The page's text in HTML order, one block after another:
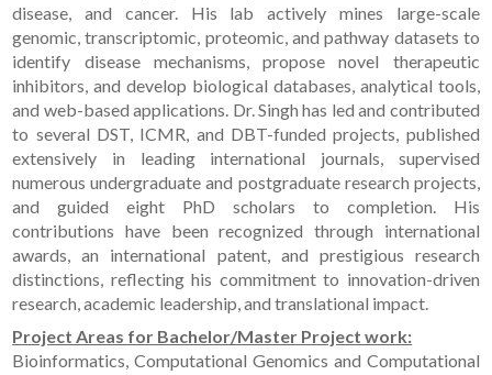
disease, and cancer. His lab actively mines large-scale
genomic, transcriptomic, proteomic, and pathway datasets to
identify disease mechanisms, propose novel therapeutic
inhibitors, and develop biological databases, analytical tools,
and web-based applications. Dr. Singh has led and contributed
to several DST, ICMR, and DBT-funded projects, published
extensively in leading international journals, supervised
numerous undergraduate and postgraduate research projects,
and guided eight PhD scholars to completion. His
contributions have been recognized through international
awards, an international patent, and prestigious research
distinctions, reflecting his commitment to innovation-driven
research, academic leadership, and translational impact.
Project Areas for Bachelor/Master Project work:
Bioinformatics, Computational Genomics and Computational